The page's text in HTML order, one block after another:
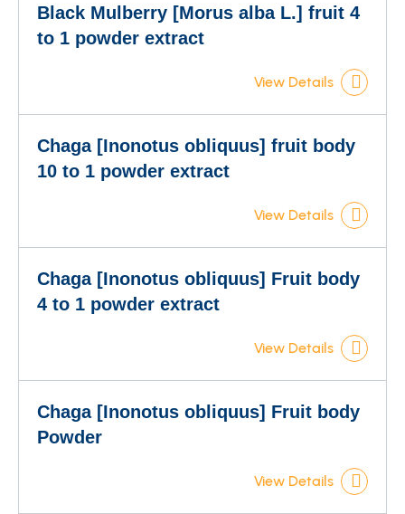
Black Mulberry [Morus alba L.] fruit 4
to 1 powder extract
View Details
Chaga [Inonotus obliquus] fruit body
10 to 1 powder extract
View Details
Chaga [Inonotus obliquus] Fruit body
4 to 1 powder extract
View Details
Chaga [Inonotus obliquus] Fruit body
Powder
View Details